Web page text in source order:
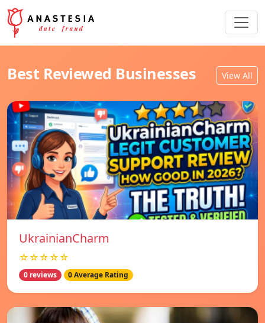
Best Reviewed Businesses View All
UkrainianCharm
☆☆☆☆☆
0 reviews 0 Average Rating